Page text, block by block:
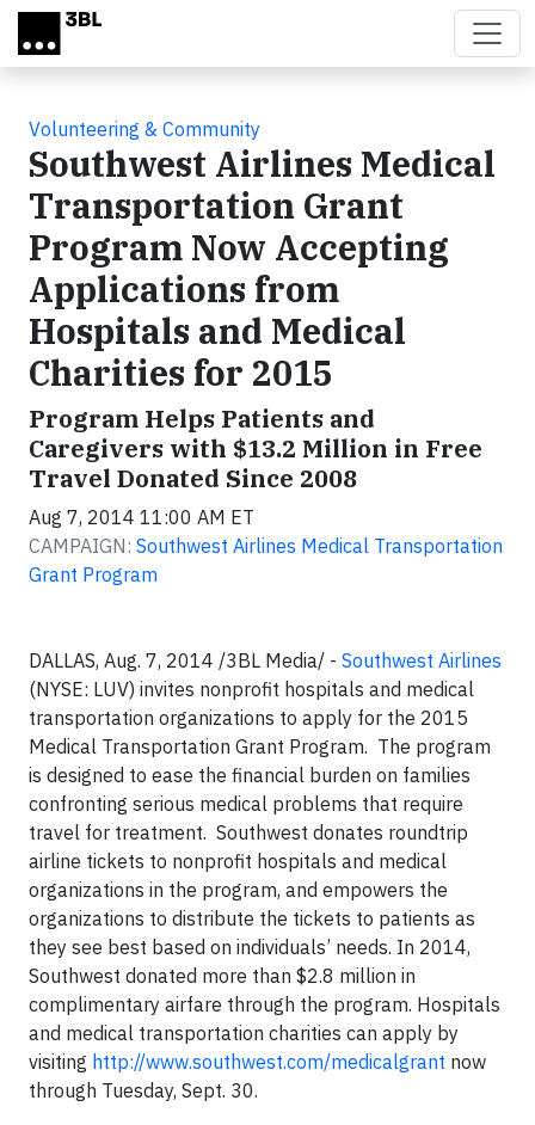
Skip to main content
Volunteering & Community
Southwest Airlines Medical
Transportation Grant
Program Now Accepting
Applications from
Hospitals and Medical
Charities for 2015
Program Helps Patients and
Caregivers with $13.2 Million in Free
Travel Donated Since 2008
Aug 7, 2014 11:00 AM ET
CAMPAIGN: Southwest Airlines Medical Transportation
Grant Program
DALLAS, Aug. 7, 2014 /3BL Media/ - Southwest Airlines
(NYSE: LUV) invites nonprofit hospitals and medical
transportation organizations to apply for the 2015
Medical Transportation Grant Program. The program
is designed to ease the financial burden on families
confronting serious medical problems that require
travel for treatment. Southwest donates roundtrip
airline tickets to nonprofit hospitals and medical
organizations in the program, and empowers the
organizations to distribute the tickets to patients as
they see best based on individuals’ needs. In 2014,
Southwest donated more than $2.8 million in
complimentary airfare through the program. Hospitals
and medical transportation charities can apply by
visiting http://www.southwest.com/medicalgrant now
through Tuesday, Sept. 30.